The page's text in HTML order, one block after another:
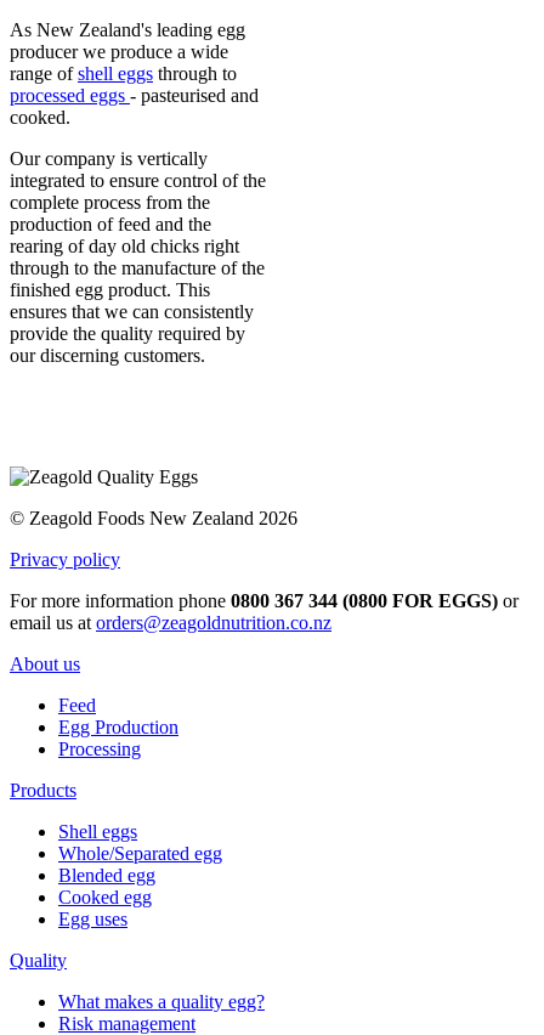
As New Zealand's leading egg
producer we produce a wide
range ofshell eggs through to
processed eggs - pasteurised and
cooked.
Our company is vertically
integrated to ensure control of the
complete process from the
production of feed and the
rearing of day old chicks right
through to the manufacture of the
finished egg product. This
ensures that we can consistently
provide the quality required by
our discerning customers.
© Zeagold Foods New Zealand 2026
Privacy policy
For more information phone 0800 367 344 (0800 FOR EGGS) or
email us at orders@zeagoldnutrition.co.nz
About us
Feed
Egg Production
Processing
Products
Shell eggs
Whole/Separated egg
Blended egg
Cooked egg
Egg uses
Quality
What makes a quality egg?
Risk management